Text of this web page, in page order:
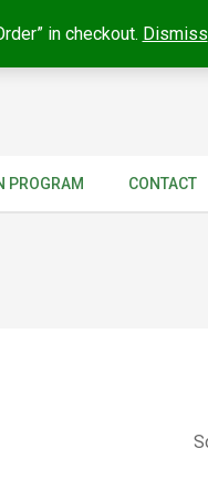
in checkout. Dismiss
PROGRAM CONTACT